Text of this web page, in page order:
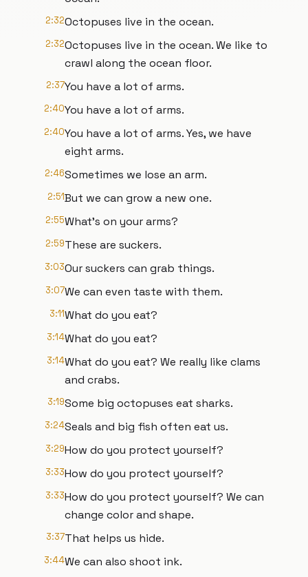
2:32Octopuses live in the ocean.
2:32Octopuses live in the ocean. We like to
crawl along the ocean floor.
2:37You have a lot of arms.
2:40You have a lot of arms.
2:40You have a lot of arms. Yes, we have
eight arms.
2:46Sometimes we lose an arm.
2:51But we can grow a new one.
2:55What's on your arms?
2:59These are suckers.
3:03Our suckers can grab things.
3:07We can even taste with them.
3:11What do you eat?
3:14What do you eat?
3:14What do you eat? We really like clams
and crabs.
3:19Some big octopuses eat sharks.
3:24Seals and big fish often eat us.
3:29How do you protect yourself?
3:33How do you protect yourself?
3:33How do you protect yourself? We can
change color and shape.
3:37That helps us hide.
3:44We can also shoot ink.